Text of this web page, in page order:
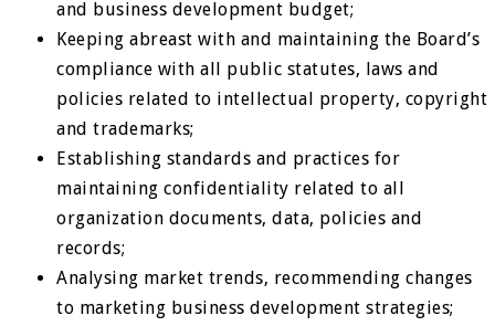
and business development budget;
Keeping abreast with and maintaining the Board’s
compliance with all public statutes, laws and
policies related to intellectual property, copyright
and trademarks;
Establishing standards and practices for
maintaining confidentiality related to all
organization documents, data, policies and
records;
Analysing market trends, recommending changes
to marketing business development strategies;